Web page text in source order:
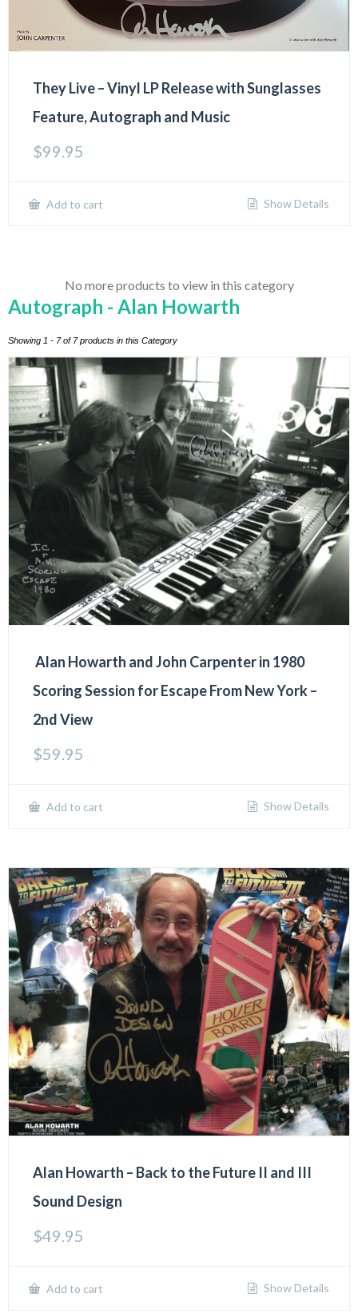
They Live – Vinyl LP Release with Sunglasses
Feature, Autograph and Music
$99.95
Add to cart Show Details
No more products to view in this category
Autograph - Alan Howarth
Showing 1 - 7 of 7 products in this Category
Alan Howarth and John Carpenter in 1980
Scoring Session for Escape From New York –
2nd View
$59.95
Add to cart Show Details
Alan Howarth – Back to the Future II and III
Sound Design
$49.95
Add to cart Show Details